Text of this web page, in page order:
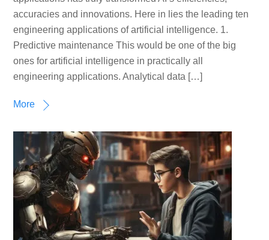
accuracies and innovations. Here in lies the leading ten
engineering applications of artificial intelligence. 1.
Predictive maintenance This would be one of the big
ones for artificial intelligence in practically all
engineering applications. Analytical data […]
More